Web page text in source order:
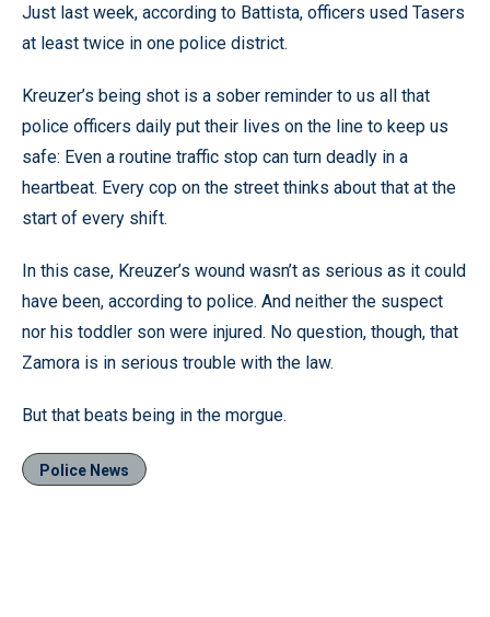
Just last week, according to Battista, officers used Tasers
at least twice in one police district.
Kreuzer’s being shot is a sober reminder to us all that
police officers daily put their lives on the line to keep us
safe: Even a routine traffic stop can turn deadly in a
heartbeat. Every cop on the street thinks about that at the
start of every shift.
In this case, Kreuzer’s wound wasn’t as serious as it could
have been, according to police. And neither the suspect
nor his toddler son were injured. No question, though, that
Zamora is in serious trouble with the law.
But that beats being in the morgue.
Police News